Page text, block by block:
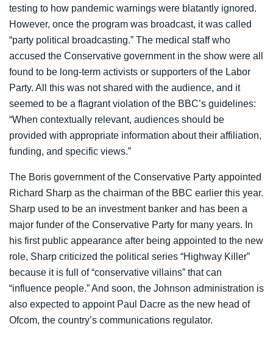
testing to how pandemic warnings were blatantly ignored.
However, once the program was broadcast, it was called
“party political broadcasting.” The medical staff who
accused the Conservative government in the show were all
found to be long-term activists or supporters of the Labor
Party. All this was not shared with the audience, and it
seemed to be a flagrant violation of the BBC’s guidelines:
“When contextually relevant, audiences should be
provided with appropriate information about their affiliation,
funding, and specific views.”
The Boris government of the Conservative Party appointed
Richard Sharp as the chairman of the BBC earlier this year.
Sharp used to be an investment banker and has been a
major funder of the Conservative Party for many years. In
his first public appearance after being appointed to the new
role, Sharp criticized the political series “Highway Killer”
because it is full of “conservative villains” that can
“influence people.” And soon, the Johnson administration is
also expected to appoint Paul Dacre as the new head of
Ofcom, the country’s communications regulator.